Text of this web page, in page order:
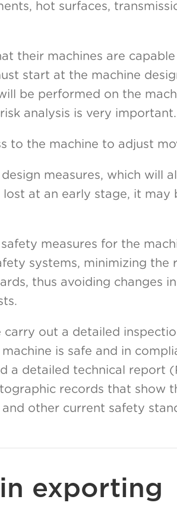
hot surfaces,
their machines are
start at the machine
be performed on the
analysis is very important.
to the machine to adjust
measures, which will
at an early stage, it may
measures for the
systems, minimizing the
thus avoiding changes
out a detailed
is safe and in
a detailed technical report
records that show
other current safety
exporting